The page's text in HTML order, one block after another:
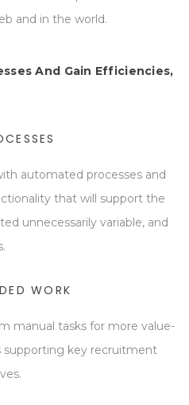
and in the world.
And Gain Efficiencies,
automated processes and
that will support the
unnecessarily variable, and
WORK
manual tasks for more value-
supporting key recruitment